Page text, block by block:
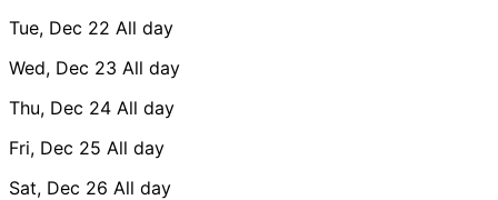
Tue, Dec 22 All day
Wed, Dec 23 All day
Thu, Dec 24 All day
Fri, Dec 25 All day
Sat, Dec 26 All day